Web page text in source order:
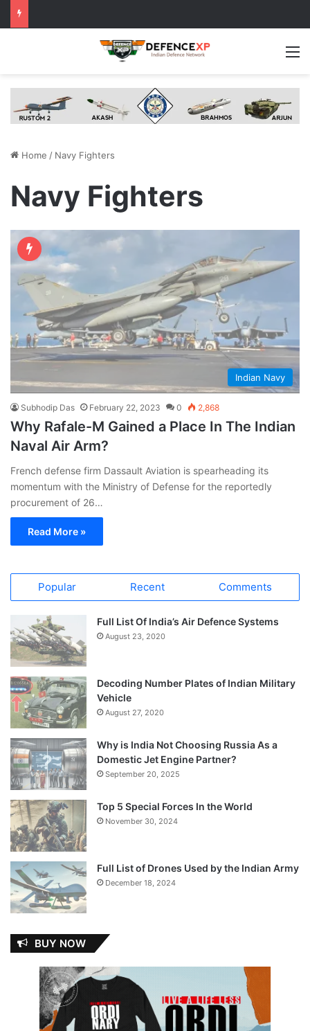
Home / Navy Fighters
Navy Fighters
Indian Navy
Subhodip Das February 22, 2023 0 2,868
Why Rafale-M Gained a Place In The Indian
Naval Air Arm?
French defense firm Dassault Aviation is spearheading its
momentum with the Ministry of Defense for the reportedly
procurement of 26…
Read More »
Popular Recent Comments
Full List Of India’s Air Defence Systems
August 23, 2020
Decoding Number Plates of Indian Military
Vehicle
August 27, 2020
Why is India Not Choosing Russia As a
Domestic Jet Engine Partner?
September 20, 2025
Top 5 Special Forces In the World
November 30, 2024
Full List of Drones Used by the Indian Army
December 18, 2024
BUY NOW